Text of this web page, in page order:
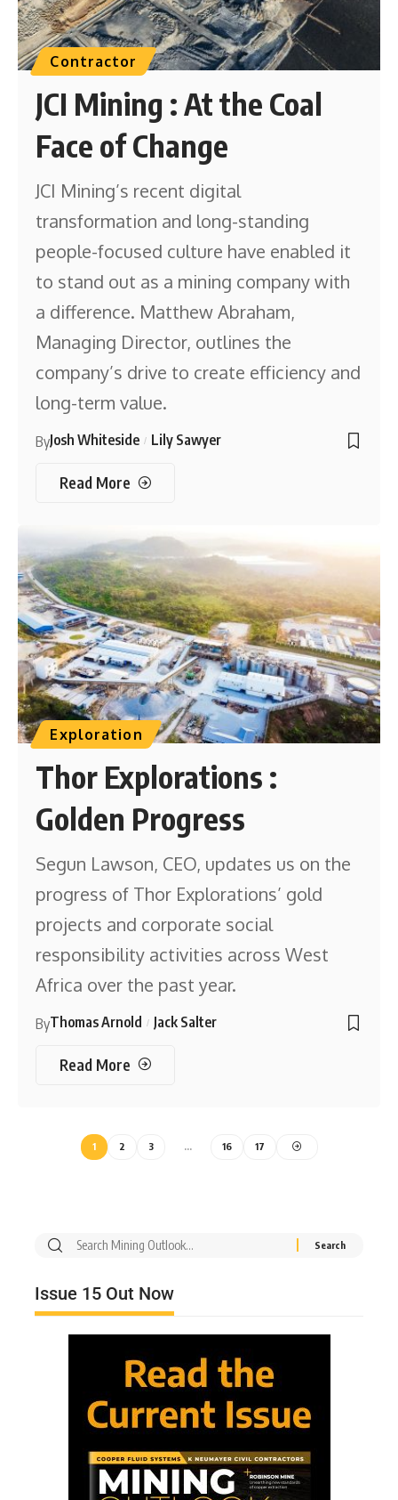
Contractor
JCI Mining : At the Coal
Face of Change
JCI Mining’s recent digital
transformation and long-standing
people-focused culture have enabled it
to stand out as a mining company with
a difference. Matthew Abraham,
Managing Director, outlines the
company’s drive to create efficiency and
long-term value.
ByJosh Whiteside Lily Sawyer
Read More
Exploration
Thor Explorations :
Golden Progress
Segun Lawson, CEO, updates us on the
progress of Thor Explorations’ gold
projects and corporate social
responsibility activities across West
Africa over the past year.
ByThomas Arnold Jack Salter
Read More
1 2 3 … 16 17
Issue 15 Out Now